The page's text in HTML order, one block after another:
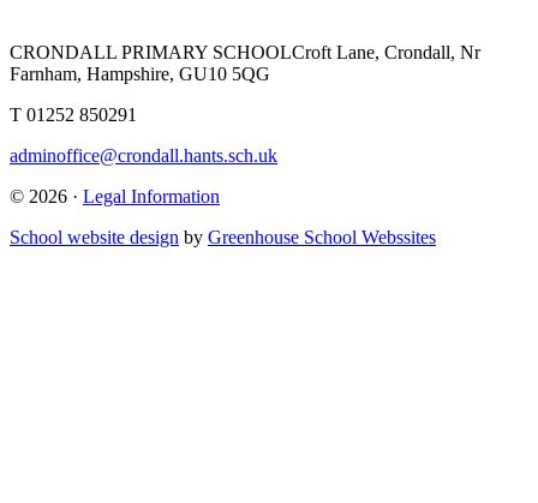
CRONDALL PRIMARY SCHOOLCroft Lane, Crondall, Nr
Farnham, Hampshire, GU10 5QG
T 01252 850291
adminoffice@crondall.hants.sch.uk
© 2026 · Legal Information
School website design by Greenhouse School Webssites